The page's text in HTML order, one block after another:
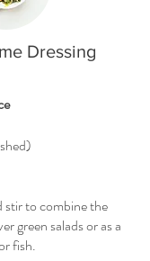
Dressing
stir to combine the
green salads or as a
fish.